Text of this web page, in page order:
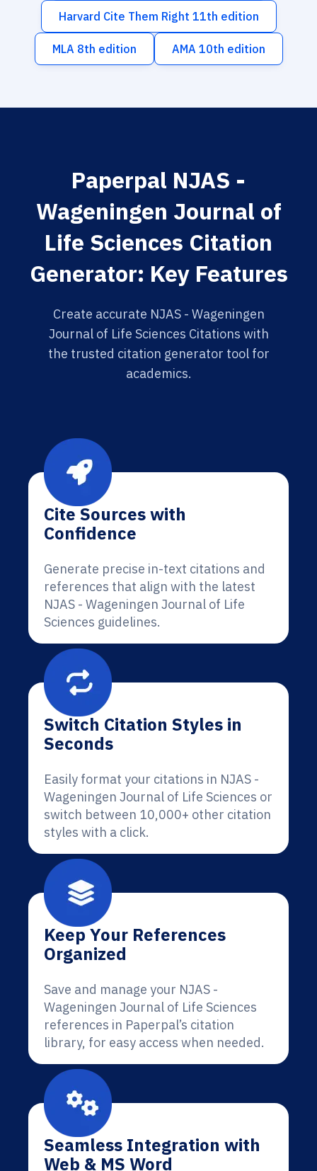
Harvard Cite Them Right 11th edition
MLA 8th edition AMA 10th edition
Paperpal NJAS -
Wageningen Journal of
Life Sciences Citation
Generator: Key Features
Create accurate NJAS - Wageningen
Journal of Life Sciences Citations with
the trusted citation generator tool for
academics.
Cite Sources with
Confidence
Generate precise in-text citations and
references that align with the latest
NJAS - Wageningen Journal of Life
Sciences guidelines.
Switch Citation Styles in
Seconds
Easily format your citations in NJAS -
Wageningen Journal of Life Sciences or
switch between 10,000+ other citation
styles with a click.
Keep Your References
Organized
Save and manage your NJAS -
Wageningen Journal of Life Sciences
references in Paperpal’s citation
library, for easy access when needed.
Seamless Integration with
Web & MS Word